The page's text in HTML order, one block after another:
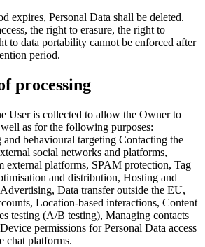
expires, Personal Data shall be deleted.
the right to erasure, the right to
to data portability cannot be enforced after
period.
processing
User is collected to allow the Owner to
as for the following purposes:
behavioural targeting Contacting the
social networks and platforms,
external platforms, SPAM protection, Tag
and distribution, Hosting and
Data transfer outside the EU,
Location-based interactions, Content
testing (A/B testing), Managing contacts
permissions for Personal Data access
chat platforms.